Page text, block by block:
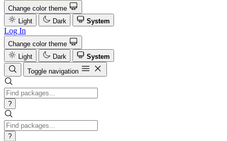
Change color theme
Light
Dark System
Log In
Change color theme
Light
Dark
System
Toggle navigation
?
?